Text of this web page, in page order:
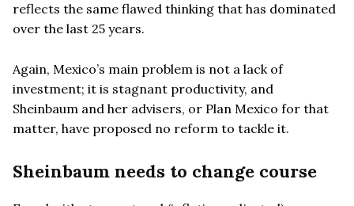
reflects the same flawed thinking that has dominated
over the last 25 years.
Again, Mexico’s main problem is not a lack of
investment; it is stagnant productivity, and
Sheinbaum and her advisers, or Plan Mexico for that
matter, have proposed no reform to tackle it.
Sheinbaum needs to change course